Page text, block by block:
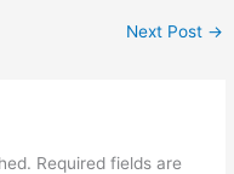
Next Post →
Required fields are